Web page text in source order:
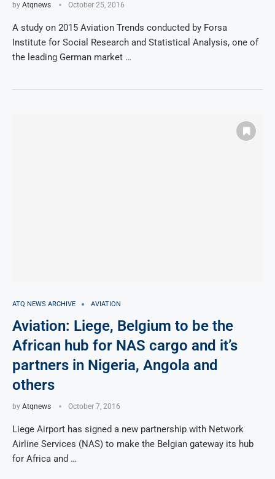
by Atqnews October 25, 2016
A study on 2015 Aviation Trends conducted by Forsa
Institute for Social Research and Statistical Analysis, one of
the leading German market …
ATQ NEWS ARCHIVE AVIATION
Aviation: Liege, Belgium to be the
African hub for NAS cargo and it’s
partners in Nigeria, Angola and
others
by Atqnews October 7, 2016
Liege Airport has signed a new partnership with Network
Airline Services (NAS) to make the Belgian gateway its hub
for Africa and …